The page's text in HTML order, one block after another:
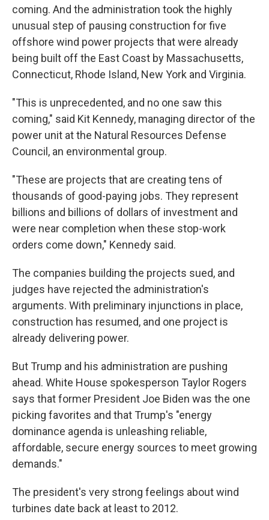
coming. And the administration took the highly
unusual step of pausing construction for five
offshore wind power projects that were already
being built off the East Coast by Massachusetts,
Connecticut, Rhode Island, New York and Virginia.
"This is unprecedented, and no one saw this
coming," said Kit Kennedy, managing director of the
power unit at the Natural Resources Defense
Council, an environmental group.
"These are projects that are creating tens of
thousands of good-paying jobs. They represent
billions and billions of dollars of investment and
were near completion when these stop-work
orders come down," Kennedy said.
The companies building the projects sued, and
judges have rejected the administration's
arguments. With preliminary injunctions in place,
construction has resumed, and one project is
already delivering power.
But Trump and his administration are pushing
ahead. White House spokesperson Taylor Rogers
says that former President Joe Biden was the one
picking favorites and that Trump's "energy
dominance agenda is unleashing reliable,
affordable, secure energy sources to meet growing
demands."
The president's very strong feelings about wind
turbines date back at least to 2012.